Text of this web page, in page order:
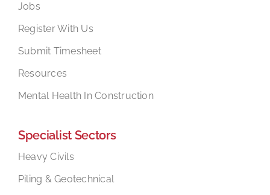
Jobs
Register With Us
Submit Timesheet
Resources
Mental Health In Construction
Specialist Sectors
Heavy Civils
Piling & Geotechnical